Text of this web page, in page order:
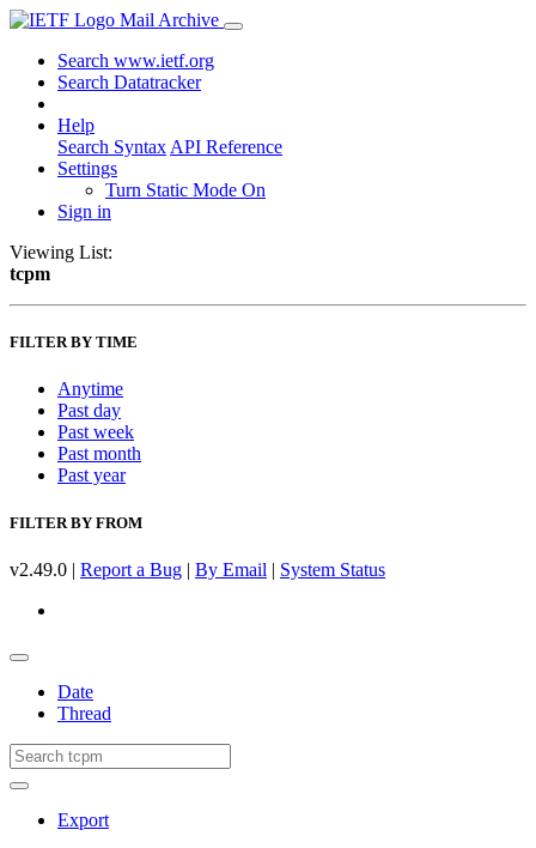
Mail Archive
Search www.ietf.org
Search Datatracker
Help
Search Syntax API Reference
Settings
Turn Static Mode On
Sign in
Viewing List:
tcpm
FILTER BY TIME
Anytime
Past day
Past week
Past month
Past year
FILTER BY FROM
v2.49.0 | Report a Bug | By Email | System Status
Date
Thread
Export